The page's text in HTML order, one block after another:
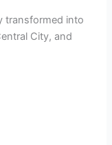
transformed into
City, and